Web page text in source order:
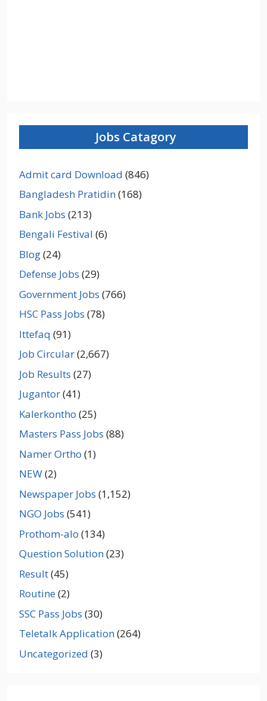
Jobs Catagory
Admit card Download (846)
Bangladesh Pratidin(168)
Bank Jobs (213)
Bengali Festival (6)
Blog(24)
Defense Jobs (29)
Government Jobs (766)
HSC Pass Jobs (78)
Ittefaq (91)
Job Circular(2,667)
Job Results (27)
Jugantor(41)
Kalerkontho (25)
Masters Pass Jobs (88)
Namer Ortho (1)
NEW(2)
Newspaper Jobs (1,152)
NGO Jobs (541)
Prothom-alo (134)
Question Solution(23)
Result(45)
Routine(2)
SSC Pass Jobs (30)
Teletalk Application(264)
Uncategorized (3)